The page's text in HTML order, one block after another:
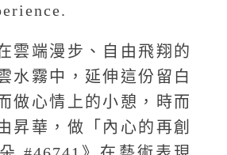
雲端漫步、自由飛翔的
水霧中，延伸這份留白
做心情上的小憩，時而
昇華，做「內心的再創